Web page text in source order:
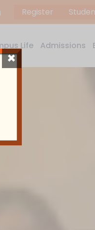
Register
Life Admissions
×